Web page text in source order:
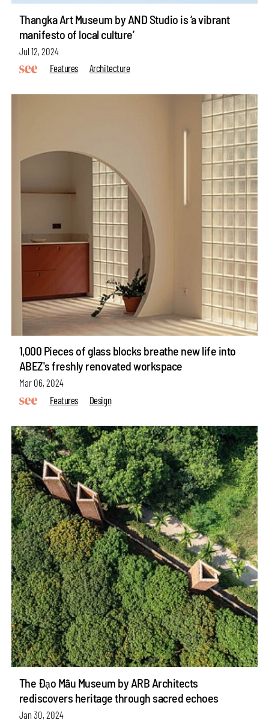
Thangka Art Museum by AND Studio is ‘a vibrant
manifesto of local culture’
Jul 12, 2024
Features
Architecture
1,000 Pieces of glass blocks breathe new life into
ABEZ's freshly renovated workspace
Mar 06, 2024
Features
Design
The Đạo Mẫu Museum by ARB Architects
rediscovers heritage through sacred echoes
Jan 30, 2024